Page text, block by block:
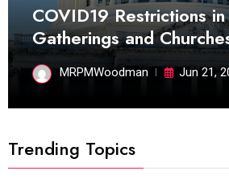
COVID19 Restrictions
Gatherings and
MRPMWoodman Jun 21,
Trending Topics